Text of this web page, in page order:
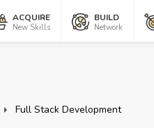
ACQUIRE
New Skills
BUILD
Network
Full Stack Development